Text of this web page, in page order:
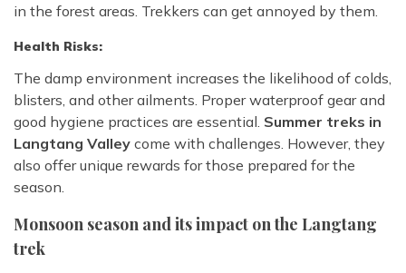
in the forest areas. Trekkers can get annoyed by them.
Health Risks:
The damp environment increases the likelihood of colds,
blisters, and other ailments. Proper waterproof gear and
good hygiene practices are essential. Summer treks in
Langtang Valley come with challenges. However, they
also offer unique rewards for those prepared for the
season.
Monsoon season and its impact on the Langtang
trek